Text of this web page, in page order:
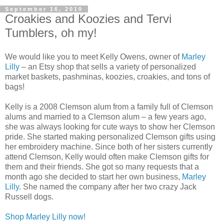
September 16, 2010
Croakies and Koozies and Tervi
Tumblers, oh my!
We would like you to meet Kelly Owens, owner of Marley
Lilly – an Etsy shop that sells a variety of personalized
market baskets, pashminas, koozies, croakies, and tons of
bags!
Kelly is a 2008 Clemson alum from a family full of Clemson
alums and married to a Clemson alum – a few years ago,
she was always looking for cute ways to show her Clemson
pride. She started making personalized Clemson gifts using
her embroidery machine. Since both of her sisters currently
attend Clemson, Kelly would often make Clemson gifts for
them and their friends. She got so many requests that a
month ago she decided to start her own business, Marley
Lilly. She named the company after her two crazy Jack
Russell dogs.
Shop Marley Lilly now!